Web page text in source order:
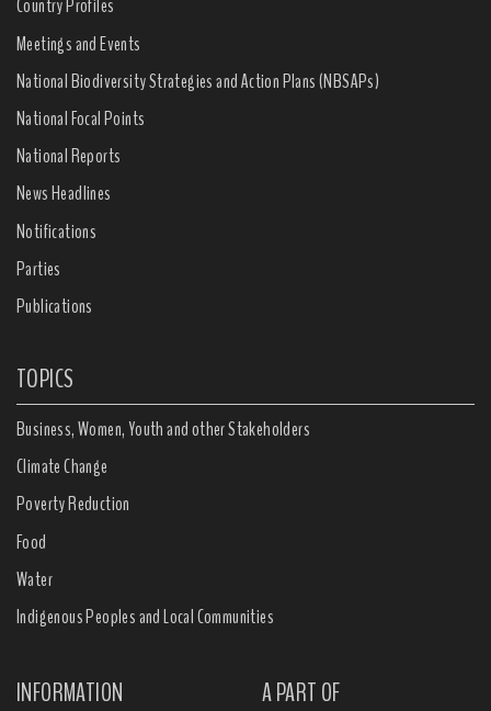
Country Profiles
Meetings and Events
National Biodiversity Strategies and Action Plans (NBSAPs)
National Focal Points
National Reports
News Headlines
Notifications
Parties
Publications
TOPICS
Business, Women, Youth and other Stakeholders
Climate Change
Poverty Reduction
Food
Water
Indigenous Peoples and Local Communities
INFORMATION A PART OF